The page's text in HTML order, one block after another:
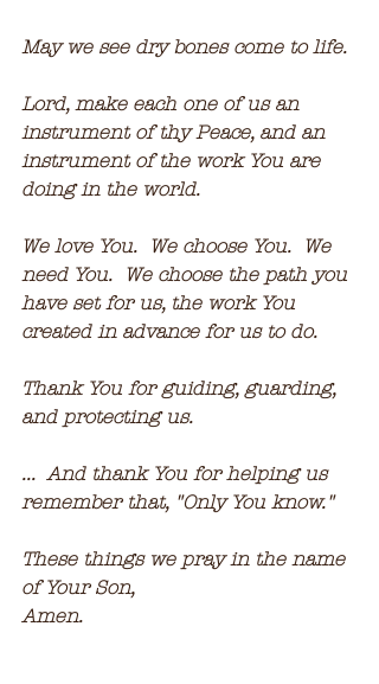
May we see dry bones come to life.
Lord, make each one of us an
instrument of thy Peace, and an
instrument of the work You are
doing in the world.
We love You.  We choose You.  We
need You.  We choose the path you
have set for us, the work You
created in advance for us to do.
Thank You for guiding, guarding,
and protecting us.
...  And thank You for helping us
remember that, "Only You know."
These things we pray in the name
of Your Son,
Amen.